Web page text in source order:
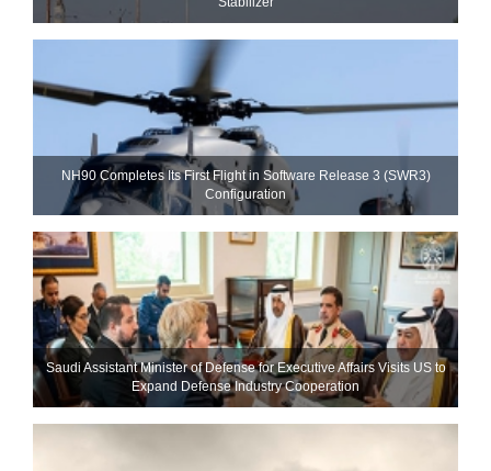
NH90 Completes Its First Flight in Software Release 3 (SWR3)
Configuration
Saudi Assistant Minister of Defense for Executive Affairs Visits US to
Expand Defense Industry Cooperation